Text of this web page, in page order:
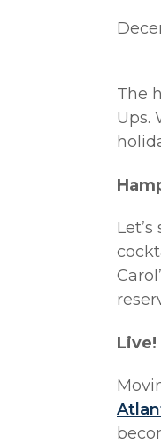
The
Ups.